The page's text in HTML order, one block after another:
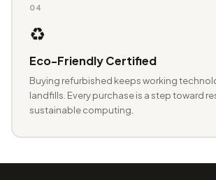
04
♻️
Eco-Friendly Certified
Buying refurbished keeps working
landfills. Every purchase is a step toward
sustainable computing.